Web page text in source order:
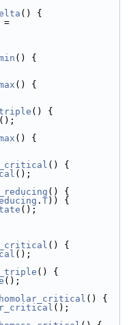
() {
() {
() {
() {
();
() {
() {
();
() {
. T)) {
();
() {
();
() {
();
() {
();